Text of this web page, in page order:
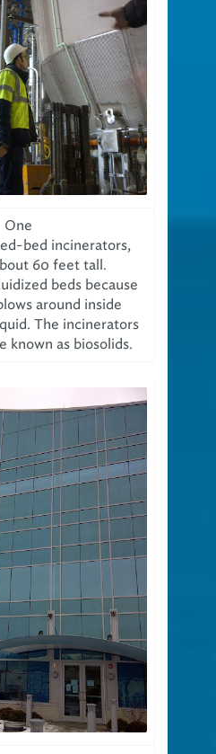
One
bed incinerators,
60 feet tall.
beds because
around inside
The incinerators
known as biosolids.